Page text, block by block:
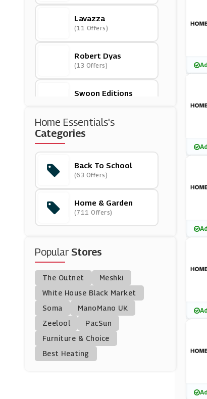
Lavazza
(11 Offers)
Robert Dyas
(13 Offers)
Swoon Editions
Ryobi
Clarks
(17 Offers)
Beautify
(13 Offers)
(14 Offers)
Fusion Living
(11 Offers)
Price Crash Furnitur
(10 Offers)
Diamond Mattress
Home Essentials's
Categories
Back To School
(63 Offers)
Home & Garden
(711 Offers)
PopularStores
The Outnet
Meshki
White House Black Market
Soma
ManoMano UK
Zeelool
PacSun
Furniture & Choice
Best Heating